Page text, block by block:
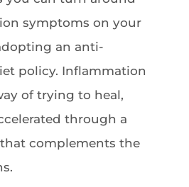
symptoms on your
an anti-
policy. Inflammation
of trying to heal,
through a
complements the